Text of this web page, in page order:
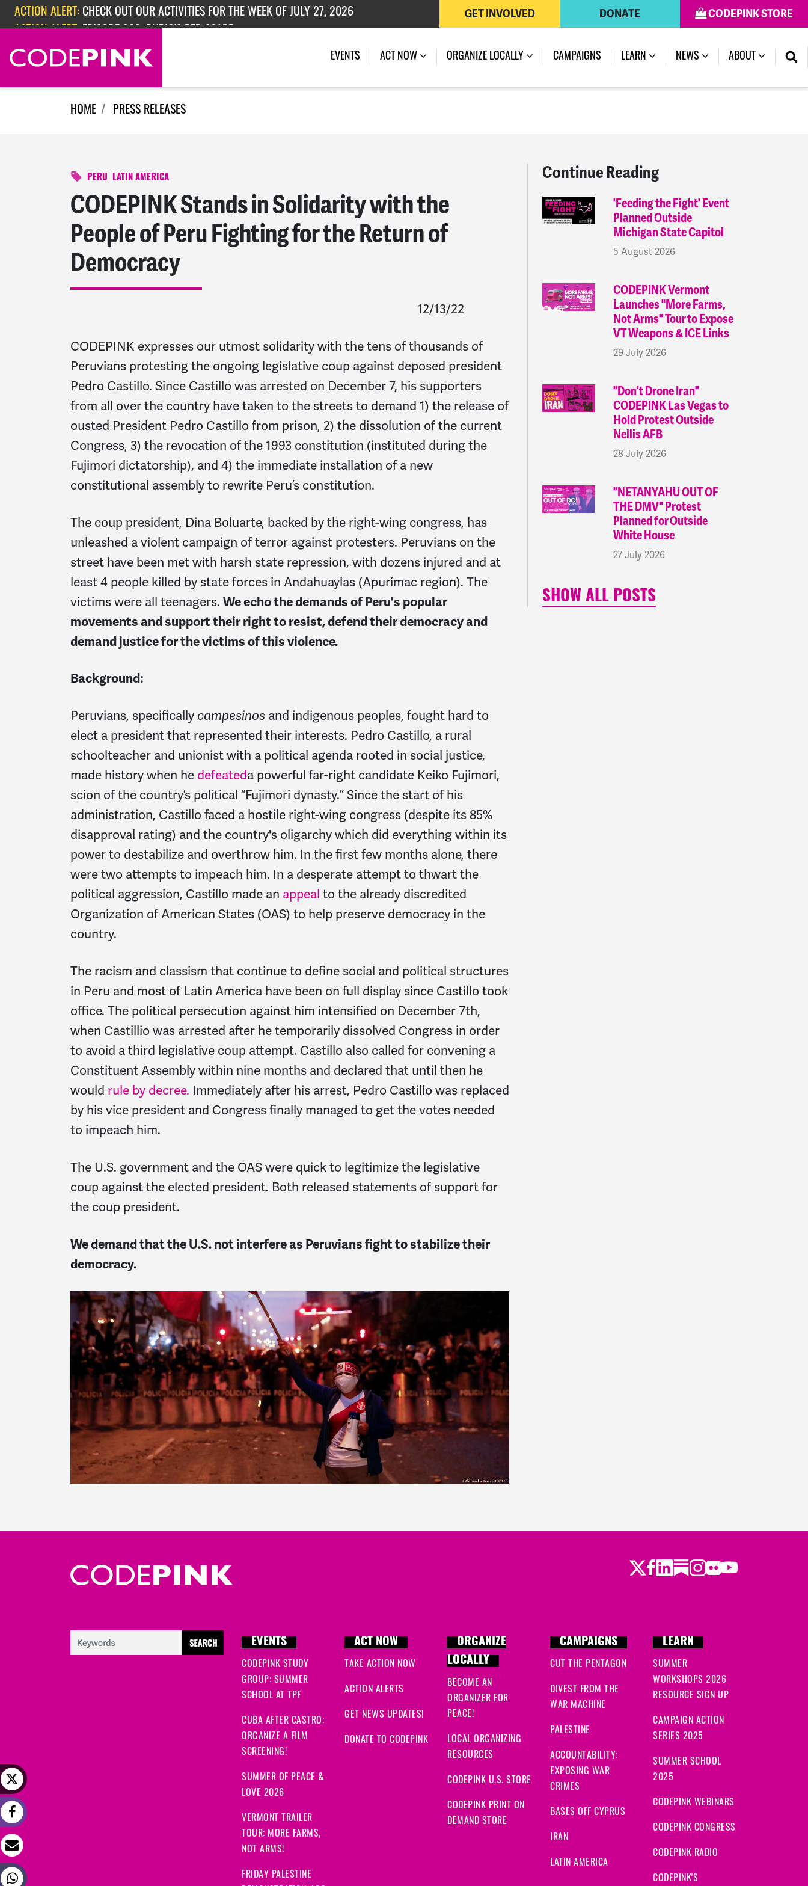
Skip navigation
ACTION ALERT: CHECK OUT OUR ACTIVITIES FOR THE WEEK OF JULY 27, 2026
ACTION ALERT: EPISODE 362: RUBIO'S RED SCARE
CODEPINK STORE
DONATE
GET INVOLVED
EVENTS ACT NOW ORGANIZE LOCALLY CAMPAIGNS LEARN NEWS (CURRENT)
ABOUT
HOME PRESS RELEASES
PERU LATIN AMERICA
CODEPINK Stands in Solidarity with the
People of Peru Fighting for the Return of
Democracy
12/13/22
CODEPINK expresses our utmost solidarity with the tens of thousands of
Peruvians protesting the ongoing legislative coup against deposed president
Pedro Castillo. Since Castillo was arrested on December 7, his supporters
from all over the country have taken to the streets to demand 1) the release of
ousted President Pedro Castillo from prison, 2) the dissolution of the current
Congress, 3) the revocation of the 1993 constitution (instituted during the
Fujimori dictatorship), and 4) the immediate installation of a new
constitutional assembly to rewrite Peru’s constitution.
The coup president, Dina Boluarte, backed by the right-wing congress, has
unleashed a violent campaign of terror against protesters. Peruvians on the
street have been met with harsh state repression, with dozens injured and at
least 4 people killed by state forces in Andahuaylas (Apurímac region). The
victims were all teenagers. We echo the demands of Peru's popular
movements and support their right to resist, defend their democracy and
demand justice for the victims of this violence.
Background:
Peruvians, specificallycampesinos and indigenous peoples, fought hard to
elect a president that represented their interests. Pedro Castillo, a rural
schoolteacher and unionist with a political agenda rooted in social justice,
made history when he defeateda powerful far-right candidate Keiko Fujimori,
scion of the country’s political “Fujimori dynasty.”Since the start of his
administration, Castillo faced a hostile right-wing congress (despite its 85%
disapproval rating) and the country's oligarchy which did everything within its
power to destabilize and overthrow him. In the first few months alone, there
were two attempts to impeach him. In a desperate attempt to thwart the
political aggression, Castillo made an appeal to the already discredited
Organization of American States (OAS) to help preserve democracy in the
country.
The racism and classism that continue to define social and political structures
in Peru and most of Latin America have been on full display since Castillo took
office. The political persecution against him intensified on December 7th,
when Castillio was arrested after he temporarily dissolved Congress in order
to avoid a third legislative coup attempt. Castillo also called for convening a
Constituent Assembly within nine months and declared that until then he
would rule by decree. Immediately after his arrest, Pedro Castillo was replaced
by his vice president and Congress finally managed to get the votes needed
to impeach him.
The U.S. government and the OAS were quick to legitimize the legislative
coup against the elected president. Both released statements of support for
the coup president.
We demand that the U.S. not interfere as Peruvians fight to stabilize their
democracy.
Continue Reading
'Feeding the Fight' Event
Planned Outside
Michigan State Capitol
5 August 2026
CODEPINK Vermont
Launches "More Farms,
Not Arms" Tour to Expose
VT Weapons & ICE Links
29 July 2026
"Don't Drone Iran"
CODEPINK Las Vegas to
Hold Protest Outside
Nellis AFB
28 July 2026
"NETANYAHU OUT OF
THE DMV" Protest
Planned for Outside
White House
27 July 2026
SHOW ALL POSTS
Twitter
Facebook
LinkedIn
Substack
Instagram
Flickr
Youtube
EVENTS
CODEPINK STUDY
GROUP: SUMMER
SCHOOL AT TPF
CUBA AFTER CASTRO:
ORGANIZE A FILM
SCREENING!
SUMMER OF PEACE &
LOVE 2026
VERMONT TRAILER
TOUR: MORE FARMS,
NOT ARMS!
FRIDAY PALESTINE
ACT NOW
TAKE ACTION NOW
ACTION ALERTS
GET NEWS UPDATES!
DONATE TO CODEPINK
ORGANIZE
LOCALLY
BECOME AN
ORGANIZER FOR
PEACE!
LOCAL ORGANIZING
RESOURCES
CODEPINK U.S. STORE
CODEPINK PRINT ON
DEMAND STORE
CAMPAIGNS
CUT THE PENTAGON
DIVEST FROM THE
WAR MACHINE
PALESTINE
ACCOUNTABILITY:
EXPOSING WAR
CRIMES
BASES OFF CYPRUS
IRAN
LATIN AMERICA
LEARN
SUMMER
WORKSHOPS 2026
RESOURCE SIGN UP
CAMPAIGN ACTION
SERIES 2025
SUMMER SCHOOL
2025
CODEPINK WEBINARS
CODEPINK CONGRESS
CODEPINK RADIO
CODEPINK'S